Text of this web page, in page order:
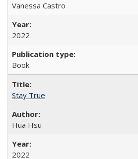
Vanessa Castro
2022
Book
Stay True
Hua Hsu
2022